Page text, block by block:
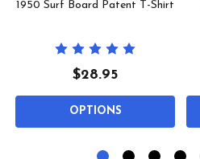
1950 Surf Board Patent T-Shirt
$28.95
OPTIONS